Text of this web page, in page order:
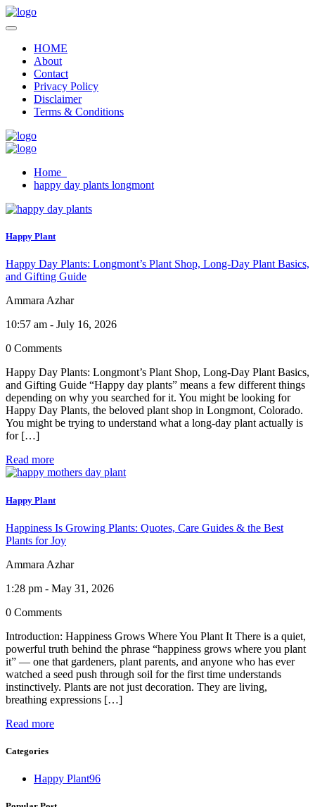
HOME
About
Contact
Privacy Policy
Disclaimer
Terms & Conditions
Home
happy day plants longmont
Happy Plant
Happy Day Plants: Longmont’s Plant Shop, Long-Day Plant Basics,
and Gifting Guide
Ammara Azhar
10:57 am - July 16, 2026
0 Comments
Happy Day Plants: Longmont’s Plant Shop, Long-Day Plant Basics,
and Gifting Guide “Happy day plants” means a few different things
depending on why you searched for it. You might be looking for
Happy Day Plants, the beloved plant shop in Longmont, Colorado.
You might be trying to understand what a long-day plant actually is
for […]
Read more
Happy Plant
Happiness Is Growing Plants: Quotes, Care Guides & the Best
Plants for Joy
Ammara Azhar
1:28 pm - May 31, 2026
0 Comments
Introduction: Happiness Grows Where You Plant It There is a quiet,
powerful truth behind the phrase “happiness grows where you plant
it” — one that gardeners, plant parents, and anyone who has ever
watched a seed push through soil for the first time understands
instinctively. Plants are not just decoration. They are living,
breathing expressions […]
Read more
Categories
Happy Plant96